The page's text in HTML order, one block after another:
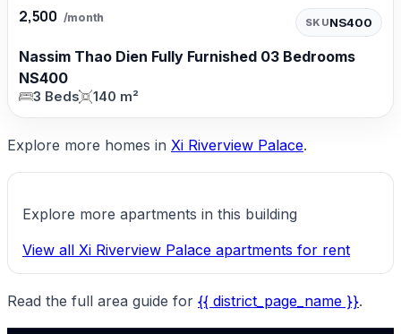
2,500 /month SKUNS400
Nassim Thao Dien Fully Furnished 03 Bedrooms
NS400
3 Beds 140 m²
Explore more homes in Xi Riverview Palace.
Explore more apartments in this building
View all Xi Riverview Palace apartments for rent
Read the full area guide for {{ district_page_name }}.